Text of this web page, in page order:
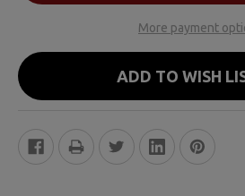
More payment
ADD TO WISH